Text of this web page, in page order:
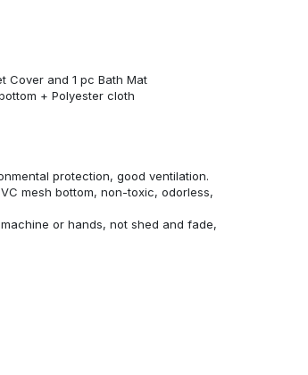
Cover and 1 pc Bath Mat
+ Polyester cloth
protection, good ventilation.
mesh bottom, non-toxic, odorless,
or hands, not shed and fade,